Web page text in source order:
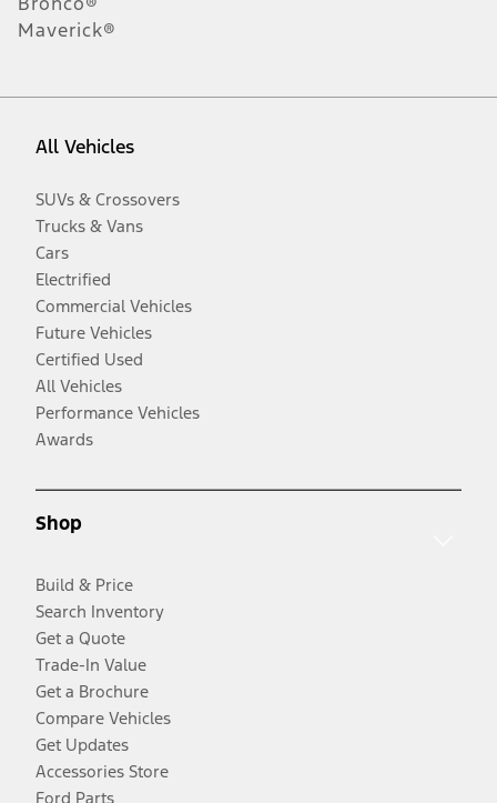
Maverick®
All Vehicles
SUVs & Crossovers
Trucks & Vans
Cars
Electrified
Commercial Vehicles
Future Vehicles
Certified Used
All Vehicles
Performance Vehicles
Awards
Shop
Build & Price
Search Inventory
Get a Quote
Trade-In Value
Get a Brochure
Compare Vehicles
Get Updates
Accessories Store
Ford Parts